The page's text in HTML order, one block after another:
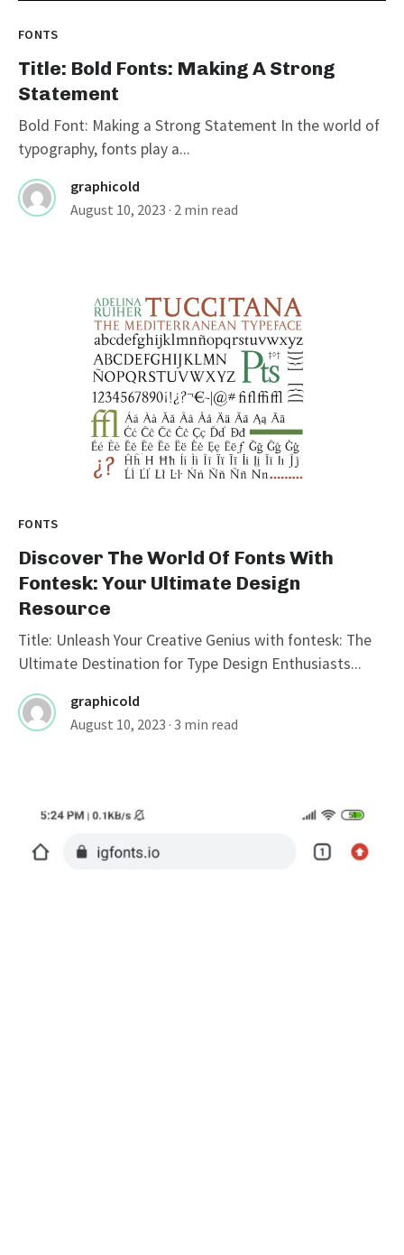
FONTS
Title: Bold Fonts: Making A Strong
Statement
Bold Font: Making a Strong Statement In the world of
typography, fonts play a...
graphicold
August 10, 2023 · 2 min read
FONTS
Discover The World Of Fonts With
Fontesk: Your Ultimate Design
Resource
Title: Unleash Your Creative Genius with fontesk: The
Ultimate Destination for Type Design Enthusiasts...
graphicold
August 10, 2023 · 3 min read